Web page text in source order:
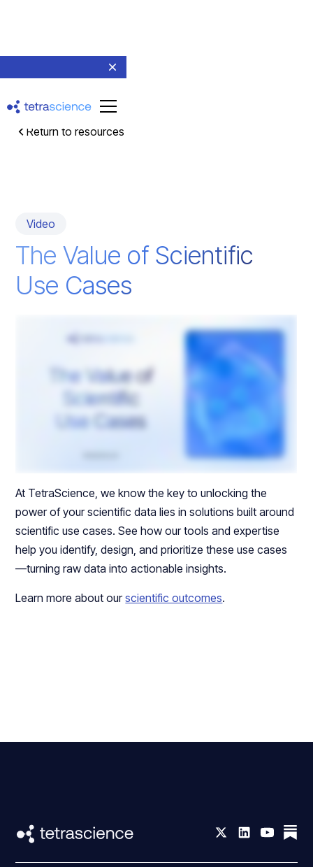
Video
The Value of Scientific
Use Cases
At TetraScience, we know the key to unlocking the
power of your scientific data lies in solutions built around
scientific use cases. See how our tools and expertise
help you identify, design, and prioritize these use cases
—turning raw data into actionable insights.
Learn more about ourscientific outcomes.
Return to resources